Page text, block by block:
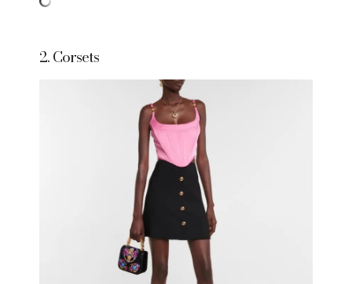
2. Corsets